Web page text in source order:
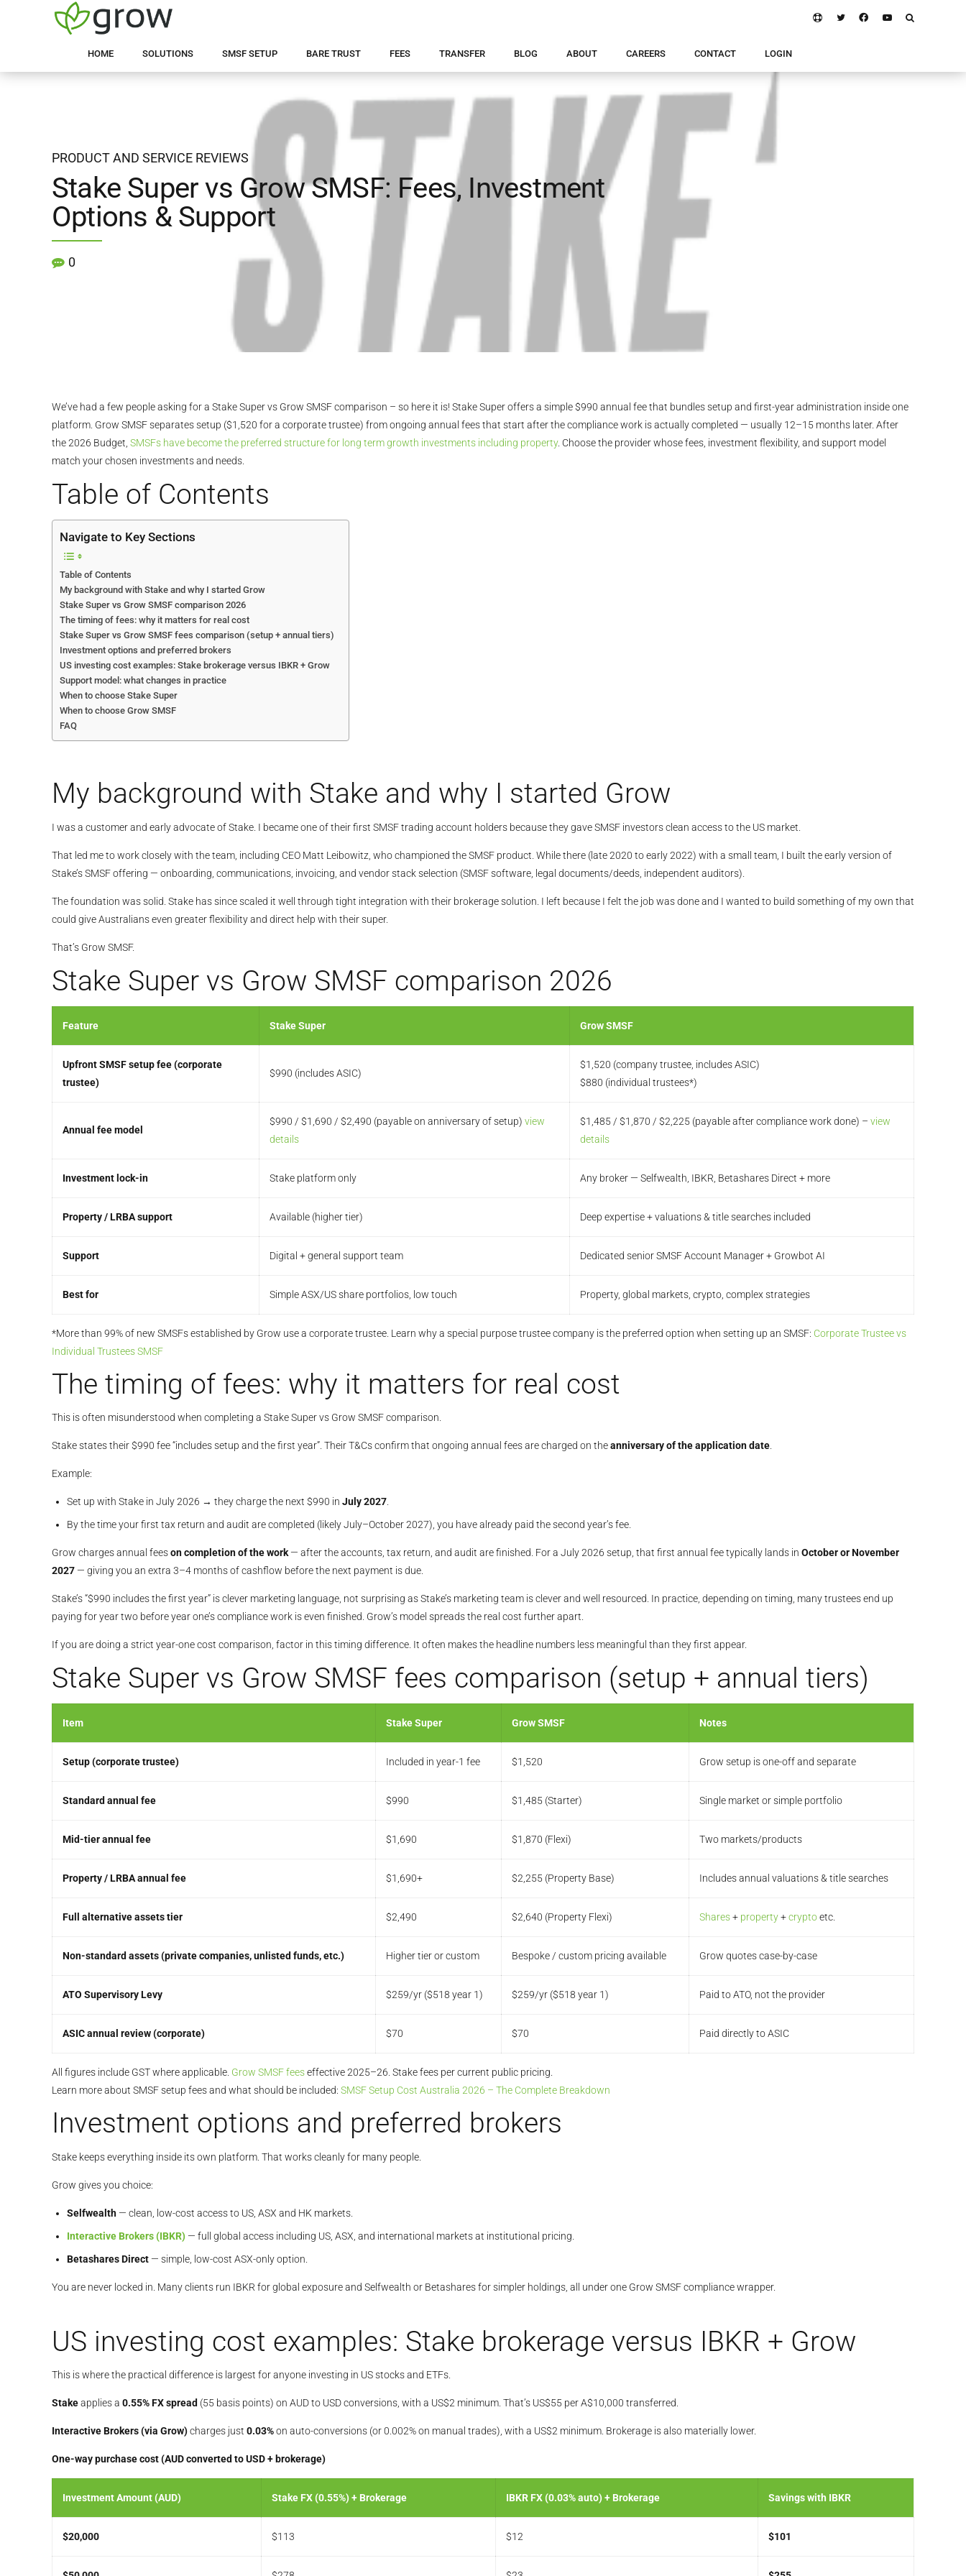
HOME SOLUTIONS SMSF SETUP BARE TRUST FEES TRANSFER BLOG ABOUT CAREERS CONTACT LOGIN
PRODUCT AND SERVICE REVIEWS
Stake Super vs Grow SMSF: Fees, Investment
Options & Support
0
We’ve had a few people asking for a Stake Super vs Grow SMSF comparison – so here it is! Stake Super offers a simple $990 annual fee that bundles setup and first-year administration inside one
platform. Grow SMSF separates setup ($1,520 for a corporate trustee) from ongoing annual fees that start after the compliance work is actually completed — usually 12–15 months later. After
the 2026 Budget, SMSFs have become the preferred structure for long term growth investments including property. Choose the provider whose fees, investment flexibility, and support model
match your chosen investments and needs.
Table of Contents
Navigate to Key Sections
Table of Contents
My background with Stake and why I started Grow
Stake Super vs Grow SMSF comparison 2026
The timing of fees: why it matters for real cost
Stake Super vs Grow SMSF fees comparison (setup + annual tiers)
Investment options and preferred brokers
US investing cost examples: Stake brokerage versus IBKR + Grow
Support model: what changes in practice
When to choose Stake Super
When to choose Grow SMSF
FAQ
My background with Stake and why I started Grow
I was a customer and early advocate of Stake. I became one of their first SMSF trading account holders because they gave SMSF investors clean access to the US market.
That led me to work closely with the team, including CEO Matt Leibowitz, who championed the SMSF product. While there (late 2020 to early 2022) with a small team, I built the early version of
Stake’s SMSF offering — onboarding, communications, invoicing, and vendor stack selection (SMSF software, legal documents/deeds, independent auditors).
The foundation was solid. Stake has since scaled it well through tight integration with their brokerage solution. I left because I felt the job was done and I wanted to build something of my own that
could give Australians even greater flexibility and direct help with their super.
That’s Grow SMSF.
Stake Super vs Grow SMSF comparison 2026
Feature Stake Super Grow SMSF
Upfront SMSF setup fee (corporate
trustee)
$990 (includes ASIC)
$1,520 (company trustee, includes ASIC)
$880 (individual trustees*)
Annual fee model
$990 / $1,690 / $2,490 (payable on anniversary of setup) view
details
$1,485 / $1,870 / $2,225 (payable after compliance work done) – view
details
Investment lock-in Stake platform only Any broker — Selfwealth, IBKR, Betashares Direct + more
Property / LRBA support Available (higher tier) Deep expertise + valuations & title searches included
Support Digital + general support team Dedicated senior SMSF Account Manager + Growbot AI
Best for Simple ASX/US share portfolios, low touch Property, global markets, crypto, complex strategies
*More than 99% of new SMSFs established by Grow use a corporate trustee. Learn why a special purpose trustee company is the preferred option when setting up an SMSF: Corporate Trustee vs
Individual Trustees SMSF
The timing of fees: why it matters for real cost
This is often misunderstood when completing a Stake Super vs Grow SMSF comparison.
Stake states their $990 fee “includes setup and the first year”. Their T&Cs confirm that ongoing annual fees are charged on theanniversary of the application date.
Example:
Set up with Stake in July 2026 → they charge the next $990 in July 2027.
By the time your first tax return and audit are completed (likely July–October 2027), you have already paid the second year’s fee.
Grow charges annual feeson completion of the work— after the accounts, tax return, and audit are finished. For a July 2026 setup, that first annual fee typically lands in October or November
2027 — giving you an extra 3–4 months of cashflow before the next payment is due.
Stake’s “$990 includes the first year” is clever marketing language, not surprising as Stake’s marketing team is clever and well resourced. In practice, depending on timing, many trustees end up
paying for year two before year one’s compliance work is even finished. Grow’s model spreads the real cost further apart.
If you are doing a strict year-one cost comparison, factor in this timing difference. It often makes the headline numbers less meaningful than they first appear.
Stake Super vs Grow SMSF fees comparison (setup + annual tiers)
Item Stake Super Grow SMSF Notes
Setup (corporate trustee) Included in year-1 fee $1,520 Grow setup is one-off and separate
Standard annual fee $990 $1,485 (Starter) Single market or simple portfolio
Mid-tier annual fee $1,690 $1,870 (Flexi) Two markets/products
Property / LRBA annual fee $1,690+ $2,255 (Property Base) Includes annual valuations & title searches
Full alternative assets tier $2,490 $2,640 (Property Flexi) Shares+ property+cryptoetc.
Non-standard assets (private companies, unlisted funds, etc.) Higher tier or custom Bespoke / custom pricing available Grow quotes case-by-case
ATO Supervisory Levy $259/yr ($518 year 1) $259/yr ($518 year 1) Paid to ATO, not the provider
ASIC annual review (corporate) $70 $70 Paid directly to ASIC
All figures include GST where applicable. Grow SMSF feeseffective 2025–26. Stake fees per current public pricing.
Learn more about SMSF setup fees and what should be included: SMSF Setup Cost Australia 2026 – The Complete Breakdown
Investment options and preferred brokers
Stake keeps everything inside its own platform. That works cleanly for many people.
Grow gives you choice:
Selfwealth — clean, low-cost access to US, ASX and HK markets.
Interactive Brokers (IBKR) — full global access including US, ASX, and international markets at institutional pricing.
Betashares Direct — simple, low-cost ASX-only option.
You are never locked in. Many clients run IBKR for global exposure and Selfwealth or Betashares for simpler holdings, all under one Grow SMSF compliance wrapper.
US investing cost examples: Stake brokerage versus IBKR + Grow
This is where the practical difference is largest for anyone investing in US stocks and ETFs.
Stakeapplies a 0.55% FX spread (55 basis points) on AUD to USD conversions, with a US$2 minimum. That’s US$55 per A$10,000 transferred.
Interactive Brokers (via Grow)charges just 0.03%on auto-conversions (or 0.002% on manual trades), with a US$2 minimum. Brokerage is also materially lower.
One-way purchase cost (AUD converted to USD + brokerage)
Investment Amount (AUD) Stake FX (0.55%) + Brokerage IBKR FX (0.03% auto) + Brokerage Savings with IBKR
$20,000 $113 $12 $101